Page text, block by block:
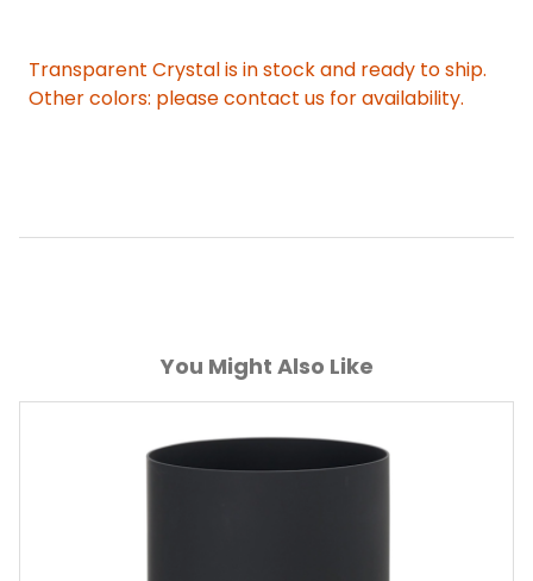
Transparent Crystal is in stock and ready to ship.
Other colors: please contact us for availability.
You Might Also Like